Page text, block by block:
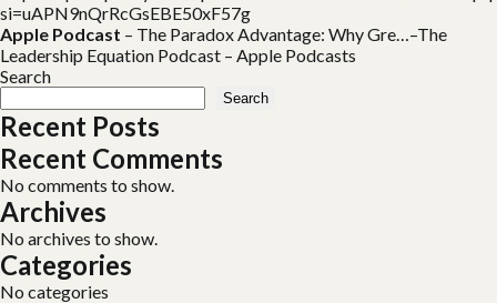
si=uAPN9nQrRcGsEBE50xF57g
Apple Podcast – The Paradox Advantage: Why Gre…–The
Leadership Equation Podcast – Apple Podcasts
Search
Search
Recent Posts
Recent Comments
No comments to show.
Archives
No archives to show.
Categories
No categories